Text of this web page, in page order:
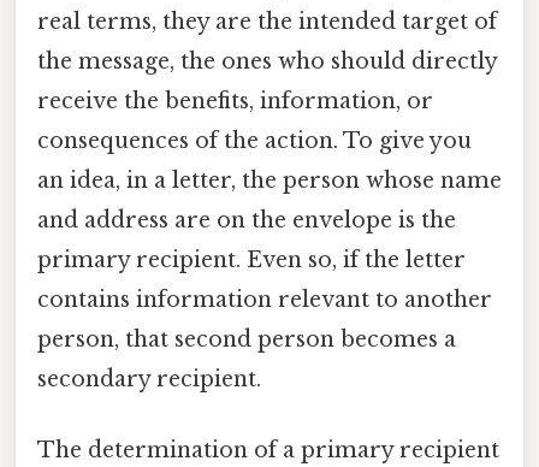
real terms, they are the intended target of
the message, the ones who should directly
receive the benefits, information, or
consequences of the action. To give you
an idea, in a letter, the person whose name
and address are on the envelope is the
primary recipient. Even so, if the letter
contains information relevant to another
person, that second person becomes a
secondary recipient.
The determination of a primary recipient